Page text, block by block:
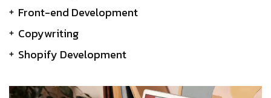
Front-end Development
Copywriting
Shopify Development